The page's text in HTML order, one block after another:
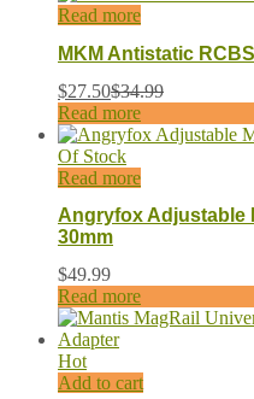
Read more
MKM Antistatic
$27.50$34.99
Read more
Of Stock
Read more
Angryfox Adjustable
30mm
$49.99
Read more
Hot
Add to cart